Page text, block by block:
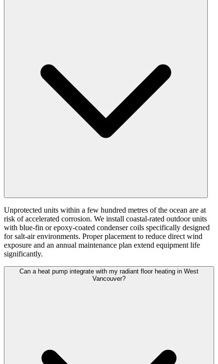
Unprotected units within a few hundred metres of the ocean are at
risk of accelerated corrosion. We install coastal-rated outdoor units
with blue-fin or epoxy-coated condenser coils specifically designed
for salt-air environments. Proper placement to reduce direct wind
exposure and an annual maintenance plan extend equipment life
significantly.
Can a heat pump integrate with my radiant floor heating in West
Vancouver?